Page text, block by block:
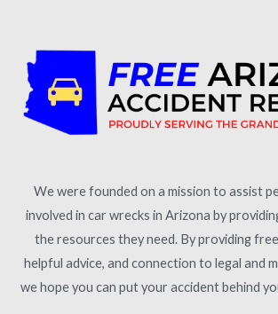
We were founded on a mission to assist
involved in car wrecks in Arizona by
the resources they need. By providing
helpful advice, and connection to legal and
we hope you can put your accident behind